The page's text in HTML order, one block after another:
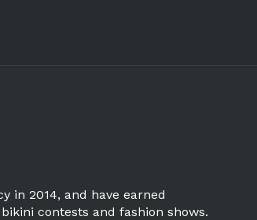
in 2014, and have earned
contests and fashion shows.